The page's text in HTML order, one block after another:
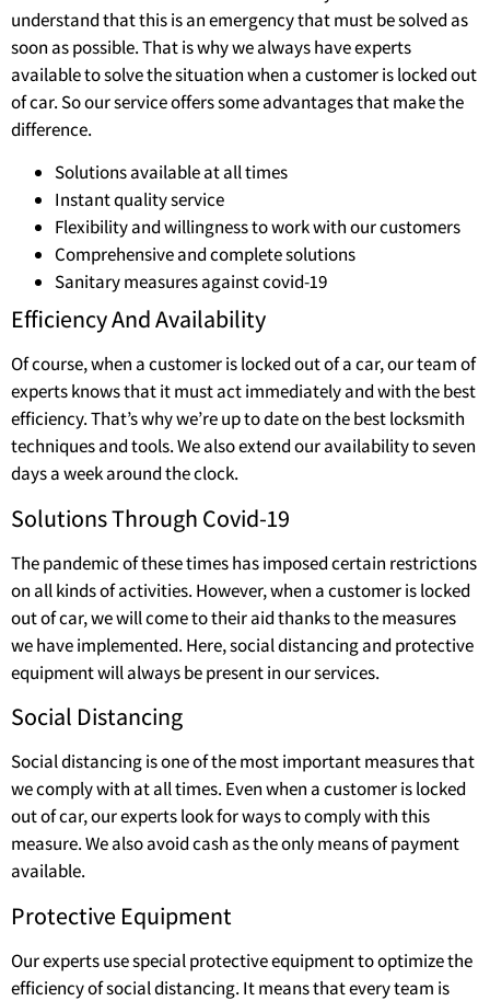
understand that this is an emergency that must be solved as
soon as possible. That is why we always have experts
available to solve the situation when a customer is locked out
of car. So our service offers some advantages that make the
difference.
Solutions available at all times
Instant quality service
Flexibility and willingness to work with our customers
Comprehensive and complete solutions
Sanitary measures against covid-19
Efficiency And Availability
Of course, when a customer is locked out of a car, our team of
experts knows that it must act immediately and with the best
efficiency. That’s why we’re up to date on the best locksmith
techniques and tools. We also extend our availability to seven
days a week around the clock.
Solutions Through Covid-19
The pandemic of these times has imposed certain restrictions
on all kinds of activities. However, when a customer is locked
out of car, we will come to their aid thanks to the measures
we have implemented. Here, social distancing and protective
equipment will always be present in our services.
Social Distancing
Social distancing is one of the most important measures that
we comply with at all times. Even when a customer is locked
out of car, our experts look for ways to comply with this
measure. We also avoid cash as the only means of payment
available.
Protective Equipment
Our experts use special protective equipment to optimize the
efficiency of social distancing. It means that every team is